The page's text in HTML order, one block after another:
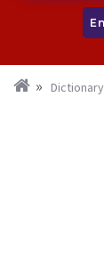
Dictionary